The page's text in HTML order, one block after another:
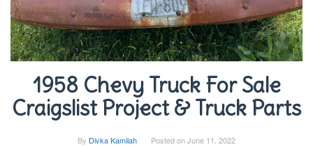
1958 Chevy Truck For Sale
Craigslist Project & Truck Parts
By Divka Kamilah Posted onJune 11, 2022